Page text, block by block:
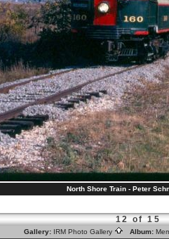
North Shore Train - Peter
12 of 15
Gallery: IRM Photo Gallery Album: